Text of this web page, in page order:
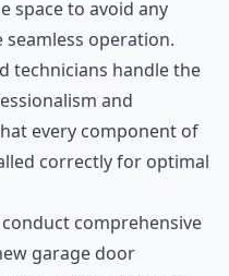
space to avoid any
operation.
technicians handle the
and
every component of
correctly for optimal
comprehensive
garage door